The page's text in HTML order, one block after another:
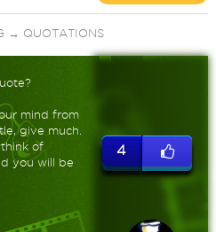
→ QUOTATIONS
mind from
give much.
of
you will be
4